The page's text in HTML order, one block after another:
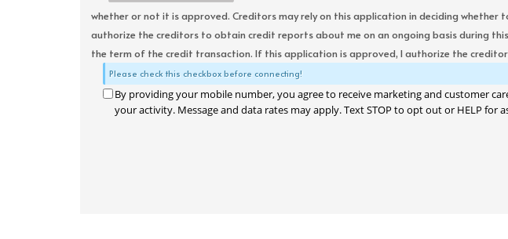
whether or not it is approved. Creditors may rely on this application in deciding
authorize the creditors to obtain credit reports about me on an ongoing basis during
the term of the credit transaction. If this application is approved, I authorize the
Please check this checkbox before connecting!
By providing your mobile number, you agree to receive marketing and customer
your activity. Message and data rates may apply. Text STOP to opt out or HELP for